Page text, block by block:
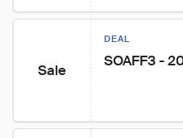
Sale
DEAL
SOAFF3 -